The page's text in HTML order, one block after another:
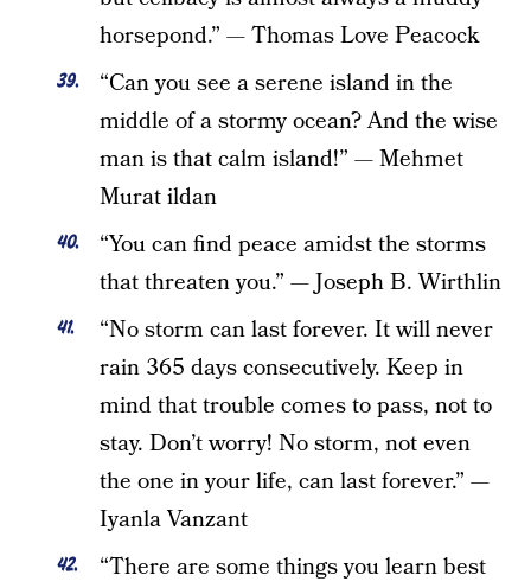
horsepond.” — Thomas Love Peacock
“Can you see a serene island in the
middle of a stormy ocean? And the wise
man is that calm island!” — Mehmet
Murat ildan
“You can find peace amidst the storms
that threaten you.” — Joseph B. Wirthlin
“No storm can last forever. It will never
rain 365 days consecutively. Keep in
mind that trouble comes to pass, not to
stay. Don’t worry! No storm, not even
the one in your life, can last forever.” —
Iyanla Vanzant
“There are some things you learn best